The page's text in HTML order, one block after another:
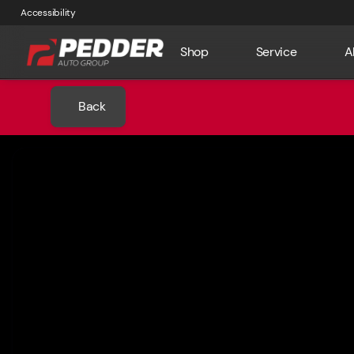
Accessibility
Shop Service
Back